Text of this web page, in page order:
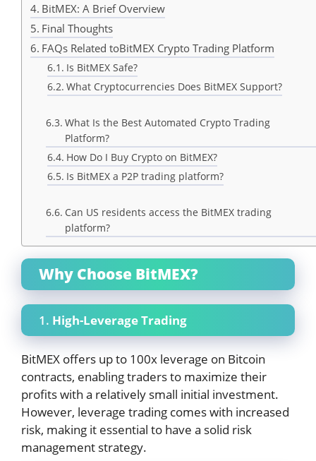
BitMEX: A Brief Overview
Final Thoughts
FAQs Related toBitMEX Crypto Trading Platform
Is BitMEX Safe?
What Cryptocurrencies Does BitMEX Support?
What Is the Best Automated Crypto Trading
Platform?
How Do I Buy Crypto on BitMEX?
Is BitMEX a P2P trading platform?
Can US residents access the BitMEX trading
platform?
Why Choose BitMEX?
1. High-Leverage Trading
BitMEX offers up to 100x leverage on Bitcoin
contracts, enabling traders to maximize their
profits with a relatively small initial investment.
However, leverage trading comes with increased
risk, making it essential to have a solid risk
management strategy.